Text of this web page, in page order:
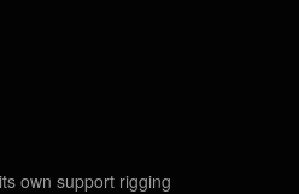
own support rigging